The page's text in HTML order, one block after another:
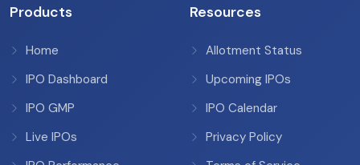
Products
Home
IPO Dashboard
IPO GMP
Live IPOs
Resources
Allotment Status
Upcoming IPOs
IPO Calendar
Privacy Policy